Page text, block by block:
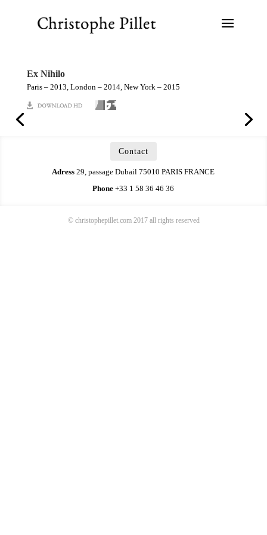
Ex Nihilo
Paris – 2013, London – 2014, New York – 2015
Contact
Adress29, passage Dubail 75010 PARIS FRANCE
Phone+33 1 58 36 46 36
© christophepillet.com 2017 all rights reserved